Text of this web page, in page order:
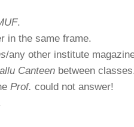
.
in the same frame.
/any other institute
Canteen between
Prof. could not answer!